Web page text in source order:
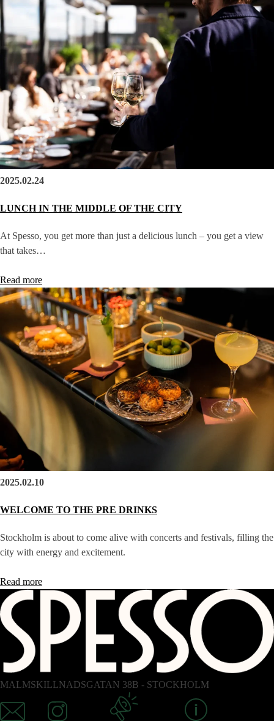
2025.02.24
LUNCH IN THE MIDDLE OF THE CITY
At Spesso, you get more than just a delicious lunch – you get a view
that takes…
Read more
2025.02.10
WELCOME TO THE PRE DRINKS
Stockholm is about to come alive with concerts and festivals, filling the
city with energy and excitement.
Read more
MALMSKILLNADSGATAN 38B - STOCKHOLM